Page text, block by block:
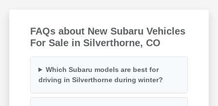
FAQs about New Subaru Vehicles
For Sale in Silverthorne, CO
Which Subaru models are best for
driving in Silverthorne during winter?